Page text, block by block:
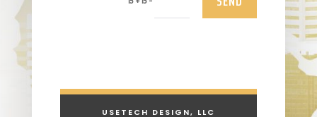
USETECH DESIGN, LLC